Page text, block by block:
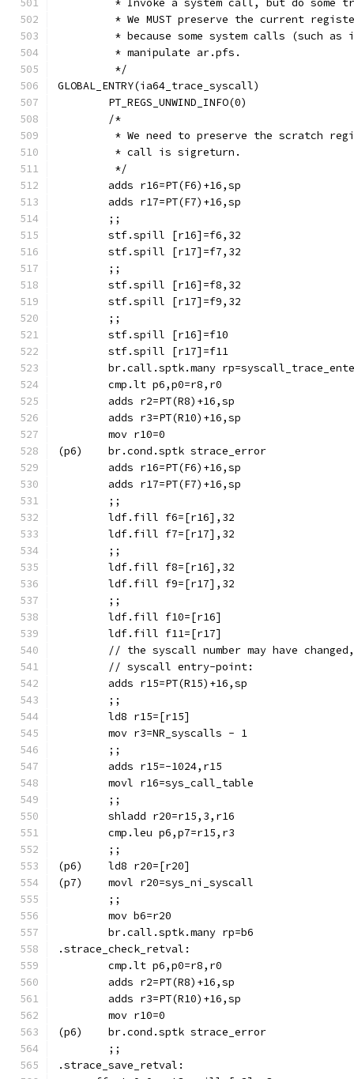
* Invoke a system call, but do some
* We MUST preserve the current
* because some system calls (such as
	 * manipulate ar.pfs.
	 */
GLOBAL_ENTRY(ia64_trace_syscall)
	PT_REGS_UNWIND_INFO(0)
	/*
* We need to preserve the scratch
	 * call is sigreturn.
	 */
	adds r16=PT(F6)+16,sp
	adds r17=PT(F7)+16,sp
	;;
stf.spill [r16]=f6,32
stf.spill [r17]=f7,32
	;;
stf.spill [r16]=f8,32
stf.spill [r17]=f9,32
	;;
stf.spill [r16]=f10
stf.spill [r17]=f11
br.call.sptk.many
	mov r10=0
	adds r16=PT(F6)+16,sp
	adds r17=PT(F7)+16,sp
	;;
	ldf.fill f6=[r16],32
	ldf.fill f7=[r17],32
	;;
	ldf.fill f8=[r16],32
	ldf.fill f9=[r17],32
	;;
	ldf.fill f10=[r16]
	ldf.fill f11=[r17]
// the syscall number may have
	// syscall entry-point:
	;;
	ld8 r15=[r15]
	mov r3=NR_syscalls - 1
	;;
	adds r15=-1024,r15
	movl r16=sys_call_table
	;;
	cmp.leu p6,p7=r15,r3
	;;
(p7)	movl r20=sys_ni_syscall
	;;
	mov b6=r20
.strace_check_retval:
	mov r10=0
.strace_save_retval: